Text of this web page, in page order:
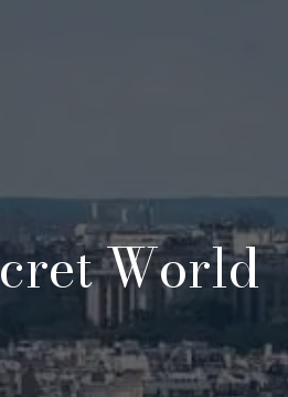
World